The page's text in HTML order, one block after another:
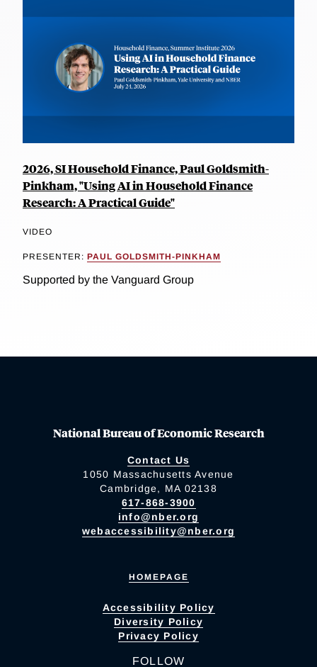
2026, SI Household Finance, Paul Goldsmith-
Pinkham, "Using AI in Household Finance
Research: A Practical Guide"
VIDEO
PRESENTER: PAUL GOLDSMITH-PINKHAM
Supported by the Vanguard Group
National Bureau of Economic Research
Contact Us
1050 Massachusetts Avenue
Cambridge, MA 02138
617-868-3900
info@nber.org
webaccessibility@nber.org
HOMEPAGE
Accessibility Policy
Diversity Policy
Privacy Policy
FOLLOW